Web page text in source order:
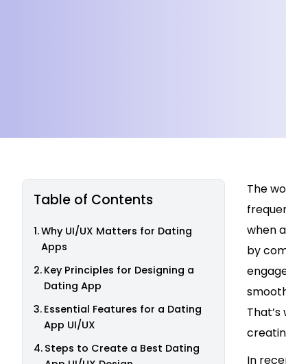
Table of Contents
Why UI/UX Matters for Dating
Apps
Key Principles for Designing a
Dating App
Essential Features for a Dating
App UI/UX
Steps to Create a Best Dating
The
when
by
In